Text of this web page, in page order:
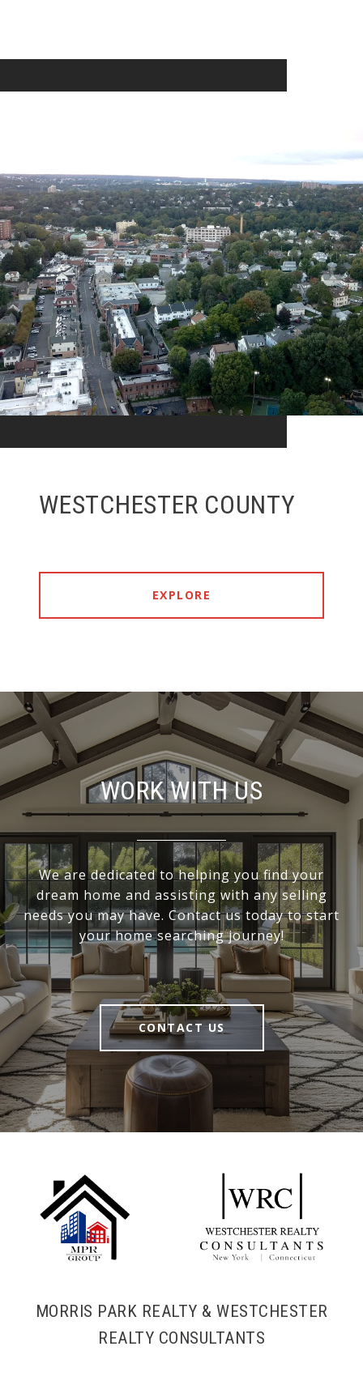
WESTCHESTER COUNTY
EXPLORE
WORK WITH US
We are dedicated to helping you find your
dream home and assisting with any selling
needs you may have. Contact us today to start
your home searching journey!
CONTACT US
MORRIS PARK REALTY & WESTCHESTER
REALTY CONSULTANTS